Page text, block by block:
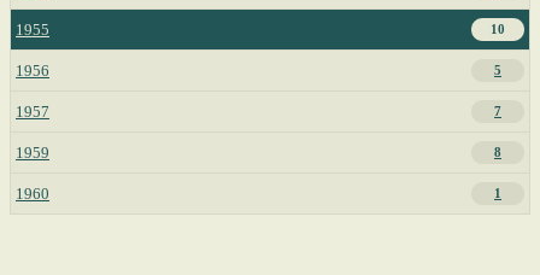
1955 10
1956 5
1957 7
1959 8
1960 1